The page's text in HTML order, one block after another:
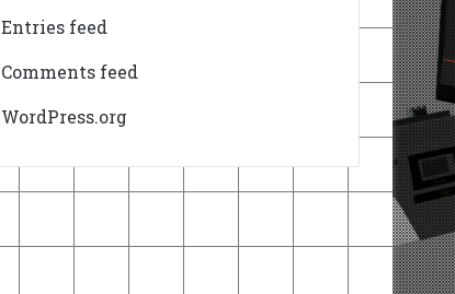
Entries feed
Comments feed
WordPress.org